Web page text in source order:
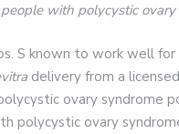
with polycystic ovary
S known to work well
delivery from a
ovary syndrome
polycystic ovary